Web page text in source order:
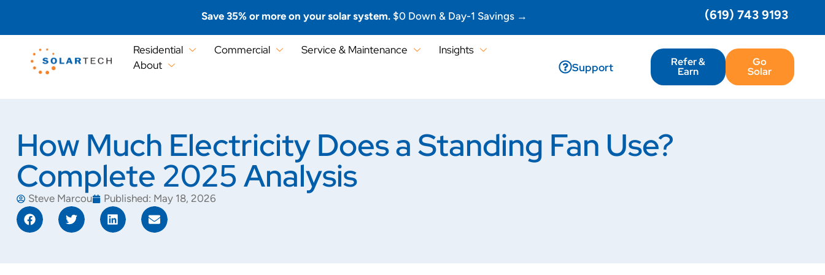
Save 35% or more on your solar system. $0 Down & Day-1 Savings → (619) 743 9193
Residential Commercial Service & Maintenance
Insights
About
Support Refer &
Earn
Go
Solar
How Much Electricity Does a Standing Fan Use?
Complete 2025 Analysis
Steve Marcou Published: May 18, 2026